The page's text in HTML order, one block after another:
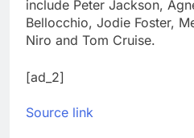
include Peter Jackson,
Bellocchio, Jodie Foster,
Niro and Tom Cruise.
[ad_2]
Source link